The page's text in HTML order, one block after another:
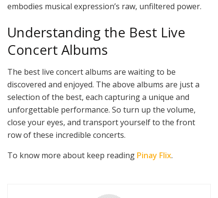
embodies musical expression’s raw, unfiltered power.
Understanding the Best Live
Concert Albums
The best live concert albums are waiting to be
discovered and enjoyed. The above albums are just a
selection of the best, each capturing a unique and
unforgettable performance. So turn up the volume,
close your eyes, and transport yourself to the front
row of these incredible concerts.
To know more about keep reading Pinay Flix.